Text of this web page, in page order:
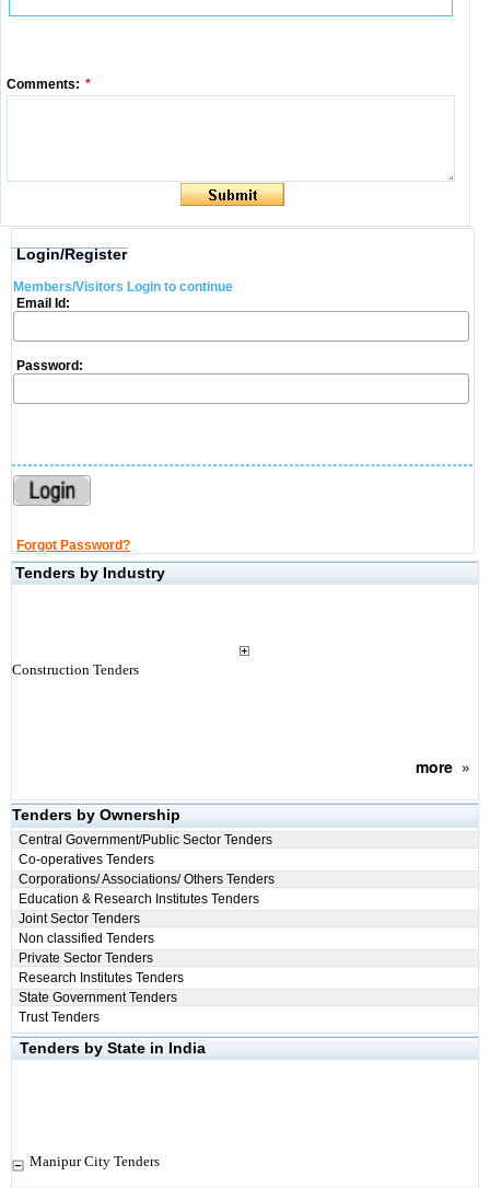
Comments: *
Login/Register
Members/Visitors Login to continue
Email Id:
Password:
Forgot Password?
Tenders by Industry
Construction Tenders
more»
Tenders by Ownership
Central Government/Public Sector Tenders
Co-operatives Tenders
Corporations/ Associations/ Others Tenders
Education & Research Institutes Tenders
Joint Sector Tenders
Non classified Tenders
Private Sector Tenders
Research Institutes Tenders
State Government Tenders
Trust Tenders
Tenders by State in India
Manipur City Tenders